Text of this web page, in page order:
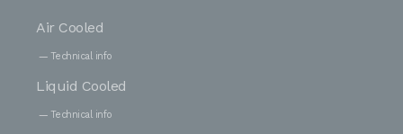
Air Cooled
Technical info
Liquid Cooled
Technical info